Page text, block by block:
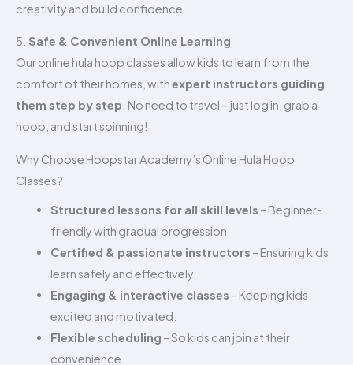
creativity and build confidence.
5. Safe & Convenient Online Learning
Our online hula hoop classes allow kids to learn from the
comfort of their homes, withexpert instructors guiding
them step by step . No need to travel—just log in, grab a
hoop, and start spinning!
Why Choose Hoopstar Academy’s Online Hula Hoop
Classes?
Structured lessons for all skill levels – Beginner-
friendly with gradual progression.
Certified & passionate instructors – Ensuring kids
learn safely and effectively.
Engaging & interactive classes – Keeping kids
excited and motivated.
Flexible scheduling – So kids can join at their
convenience.